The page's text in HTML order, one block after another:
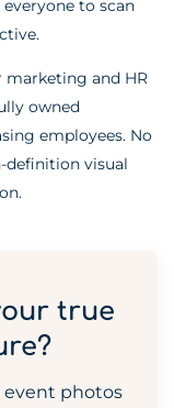
to scan
marketing and HR
owned
employees. No
definition visual
true
event photos